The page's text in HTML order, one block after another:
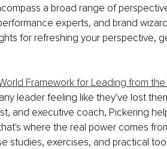
a broad range of
experts, and brand
for refreshing your perspective,
Framework for Leading from
leader feeling like they've lost
and executive coach, Pickering
where the real power comes
studies, exercises, and practical